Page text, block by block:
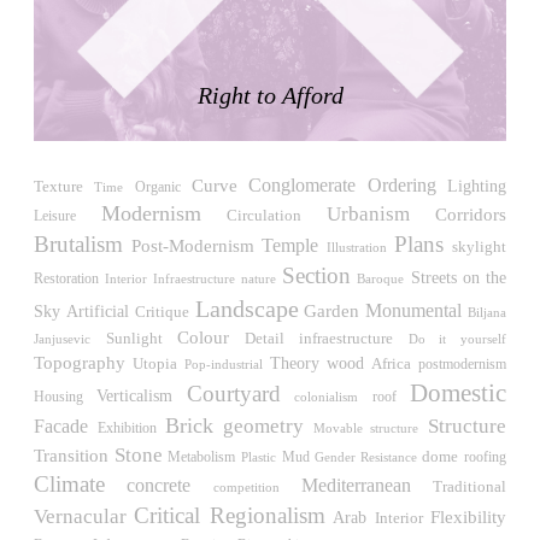
LiMa IBA Housing
Herman Hertzberger
Germany. 1982
Tahanang Pilipino
Francisco Mañosa
Can Negre
Josep María Jujol
Spain. 1915
La Luz
Antoine Predock
United States. 1967
Haltestelle Hietzing
Otto Wagner
Manila, El Correo 1.4
Philippines. 2025
Friedrichstrasse 32
Right to Afford
Texture Time Organic Curve Conglomerate Ordering Lighting
Leisure Modernism Circulation Urbanism Corridors
Brutalism Post-Modernism Temple Illustration Plans skylight
Restoration Interior Infraestructure nature Section Baroque
Streets on the
Sky Artificial Critique Landscape Garden Monumental Biljana
Janjusevic
Sunlight Colour Detail infraestructure Do it yourself
Topography Utopia Pop-industrial Theory wood Africa postmodernism
Housing Verticalism Courtyard colonialism roof Domestic
Facade Exhibition Brick geometry Movable structure Structure
Transition Stone Metabolism Plastic Mud Gender Resistance dome roofing
Climate concrete competition Mediterranean Traditional
Vernacular Critical Regionalism Arab Interior Flexibility